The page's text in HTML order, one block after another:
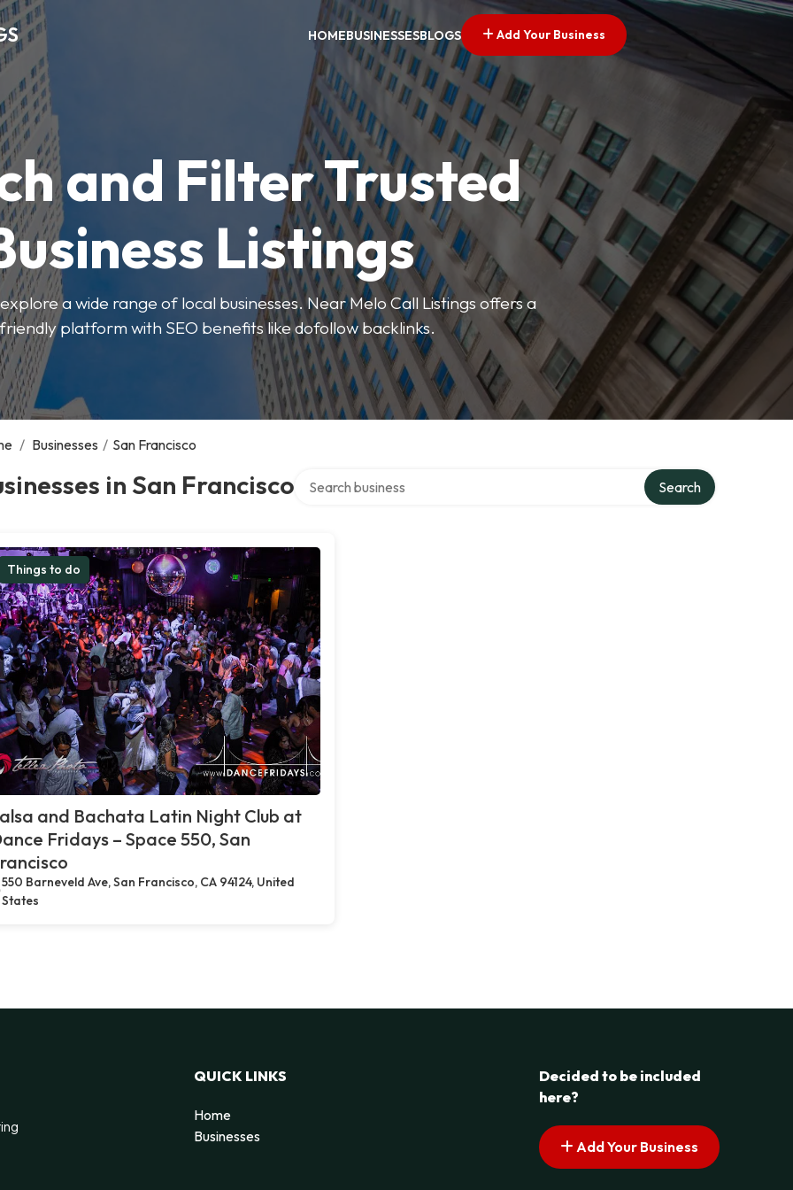
HOMEBUSINESSESBLOGS Add Your Business
and Filter Trusted
Listings
a wide range of local businesses. Near Melo Call Listings offers a
platform with SEO benefits like dofollow backlinks.
/ Businesses / San Francisco
in San Francisco Search
Things to do
and Bachata Latin Night Club at
Fridays – Space 550, San
550 Barneveld Ave, San Francisco, CA 94124, United
States
QUICK LINKS
Home
Businesses
Decided to be included
here?
Add Your Business